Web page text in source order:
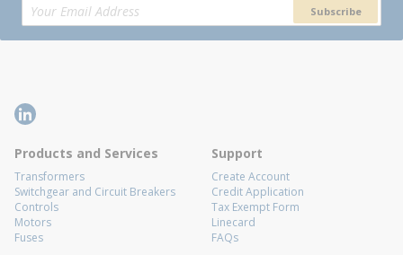
Subscribe
Products and Services
Transformers
Switchgear and Circuit Breakers
Controls
Motors
Fuses
Support
Create Account
Credit Application
Tax Exempt Form
Linecard
FAQs